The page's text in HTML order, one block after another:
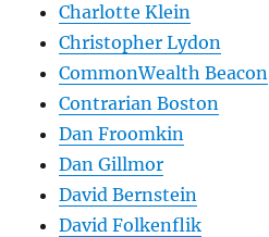
Charlotte Klein
Christopher Lydon
CommonWealth Beacon
Contrarian Boston
Dan Froomkin
Dan Gillmor
David Bernstein
David Folkenflik